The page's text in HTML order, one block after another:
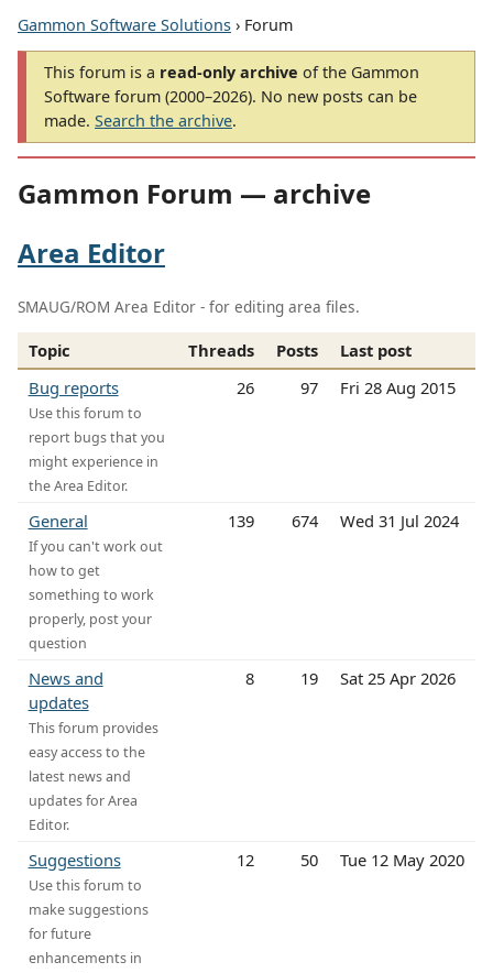
Gammon Software Solutions › Forum
This forum is a read-only archive of the Gammon
Software forum (2000–2026). No new posts can be
made. Search the archive.
Gammon Forum — archive
Area Editor
SMAUG/ROM Area Editor - for editing area files.
Topic Threads Posts
Last post
Bug reports
Use this forum to
report bugs that you
might experience in
the Area Editor.
26 97 Fri 28 Aug 2015
General
If you can't work out
how to get
something to work
properly, post your
question
139 674 Wed 31 Jul 2024
News and
updates
This forum provides
easy access to the
latest news and
updates for Area
Editor.
8 19 Sat 25 Apr 2026
Suggestions
Use this forum to
make suggestions
for future
enhancements in
12 50 Tue 12 May 2020